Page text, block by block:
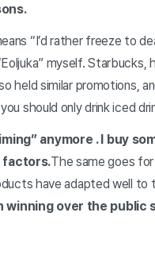
.
“I’d rather freeze to
myself.
held similar promotions,
should only drink iced
anymore . I buy
factors.The same goes for
have adapted well to
winning over the